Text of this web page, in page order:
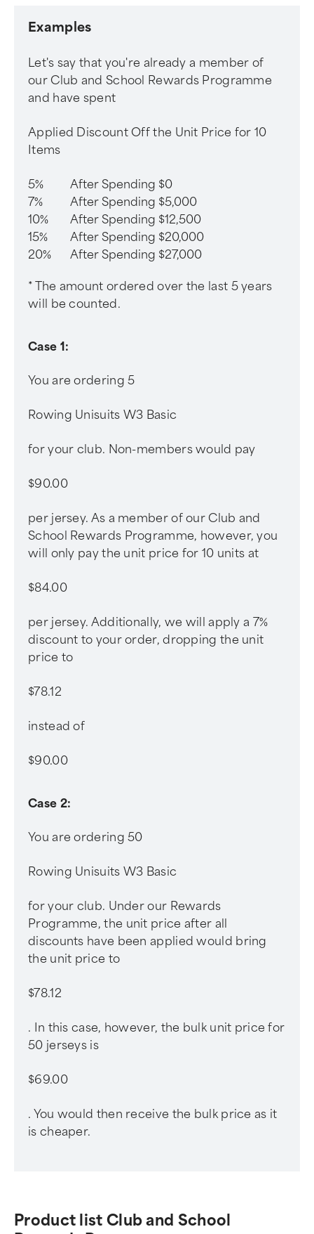
Examples
Let's say that you're already a member of
our Club and School Rewards Programme
and have spent
Applied Discount Off the Unit Price for 10
Items
5%
After Spending $0
7%
After Spending $5,000
10%
After Spending $12,500
15%
After Spending $20,000
20%
After Spending $27,000
* The amount ordered over the last 5 years
will be counted.
Case 1:
You are ordering 5
Rowing Unisuits W3 Basic
for your club. Non-members would pay
$90.00
per jersey. As a member of our Club and
School Rewards Programme, however, you
will only pay the unit price for 10 units at
$84.00
per jersey. Additionally, we will apply a 7%
discount to your order, dropping the unit
price to
$78.12
instead of
$90.00
Case 2:
You are ordering 50
Rowing Unisuits W3 Basic
for your club. Under our Rewards
Programme, the unit price after all
discounts have been applied would bring
the unit price to
$78.12
. In this case, however, the bulk unit price for
50 jerseys is
$69.00
. You would then receive the bulk price as it
is cheaper.
Product list Club and School